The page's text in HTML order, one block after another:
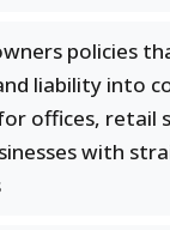
policies
liability into
offices, retail
with